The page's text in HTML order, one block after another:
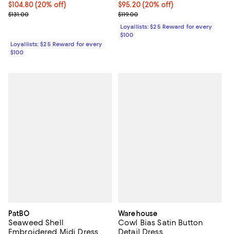
Current price $104.80; 20% off;
$104.80(20% off)
Previous price $131.00
$131.00
Loyallists: $25 Reward for every
$100
Current price $95.20; 20% off;
$95.20 (20% off)
Previous price $119.00
$119.00
Loyallists: $25 Reward for every
$100
PatBO
Seaweed Shell
Embroidered Midi Dress
Warehouse
Cowl Bias Satin Button
Detail Dress